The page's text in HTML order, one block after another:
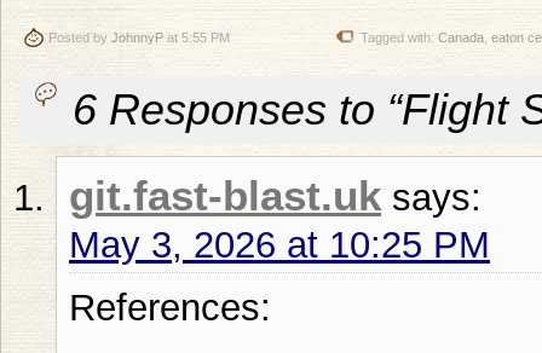
Posted by JohnnyP at 5:55 PM Tagged with: Canada eaton
6 Responses to “Flight
git.fast-blast.uk says:
May 3, 2026 at 10:25 PM
References: